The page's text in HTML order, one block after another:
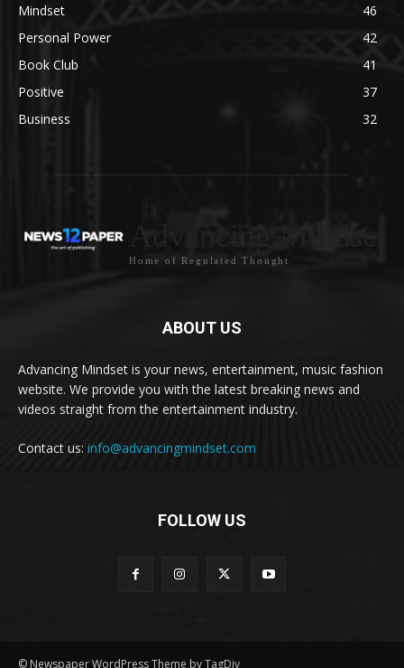
Mindset
46
Personal Power
42
Book Club
41
Positive
37
Business
32
Advancing Mindset
Home of Regulated Thought
ABOUT US
Advancing Mindset is your news, entertainment, music fashion
website. We provide you with the latest breaking news and
videos straight from the entertainment industry.
Contact us: info@advancingmindset.com
FOLLOW US
© Newspaper WordPress Theme by TagDiv